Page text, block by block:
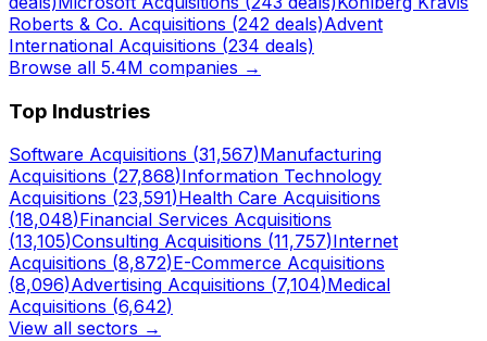
Roberts & Co. Acquisitions (242 deals)Advent
International Acquisitions (234 deals)
Browse all 5.4M companies →
Top Industries
Software Acquisitions (31,567)Manufacturing
Acquisitions (27,868)Information Technology
Acquisitions (23,591)Health Care Acquisitions
(18,048)Financial Services Acquisitions
(13,105)Consulting Acquisitions (11,757)Internet
Acquisitions (8,872)E-Commerce Acquisitions
(8,096)Advertising Acquisitions (7,104)Medical
Acquisitions (6,642)
View all sectors →